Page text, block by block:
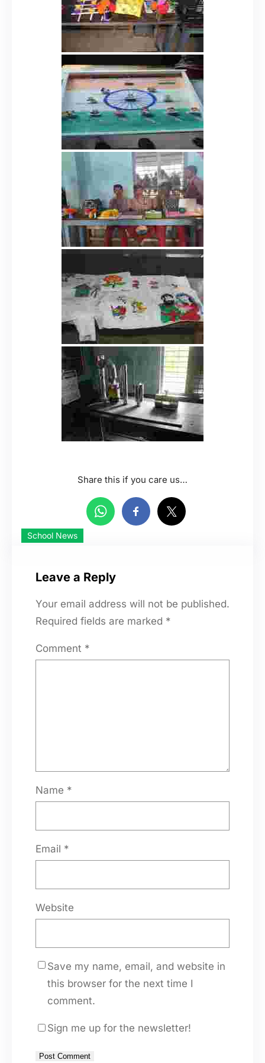
Share this if you care us…
School News
Leave a Reply
Your email address will not be published.
Required fields are marked *
Comment *
Name *
Email *
Website
Save my name, email, and website in
this browser for the next time I
comment.
Sign me up for the newsletter!